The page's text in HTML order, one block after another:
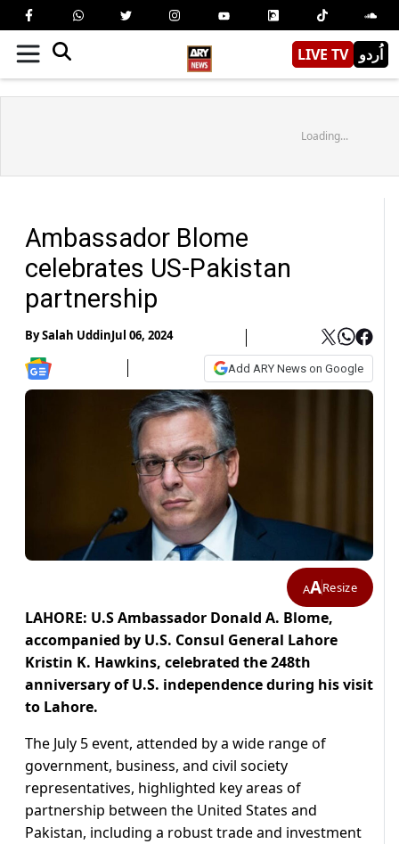
LIVE TV اُردو
Loading...
Ambassador Blome
celebrates US-Pakistan
partnership
BySalah UddinJul 06, 2024
Add ARY News on Google
AAResize
LAHORE: U.S Ambassador Donald A. Blome,
accompanied by U.S. Consul General Lahore
Kristin K. Hawkins, celebrated the 248th
anniversary of U.S. independence during his visit
to Lahore.
The July 5 event, attended by a wide range of
government, business, and civil society
representatives, highlighted key areas of
partnership between the United States and
Pakistan, including a robust trade and investment